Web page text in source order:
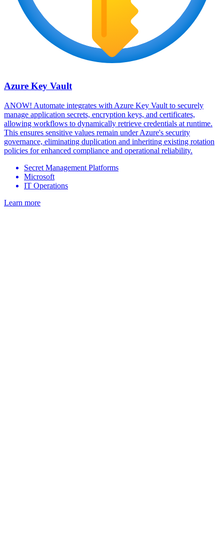
Azure Key Vault
ANOW! Automate integrates with Azure Key Vault to securely
manage application secrets, encryption keys, and certificates,
allowing workflows to dynamically retrieve credentials at runtime.
This ensures sensitive values remain under Azure's security
governance, eliminating duplication and inheriting existing rotation
policies for enhanced compliance and operational reliability.
Secret Management Platforms
Microsoft
IT Operations
Learn more